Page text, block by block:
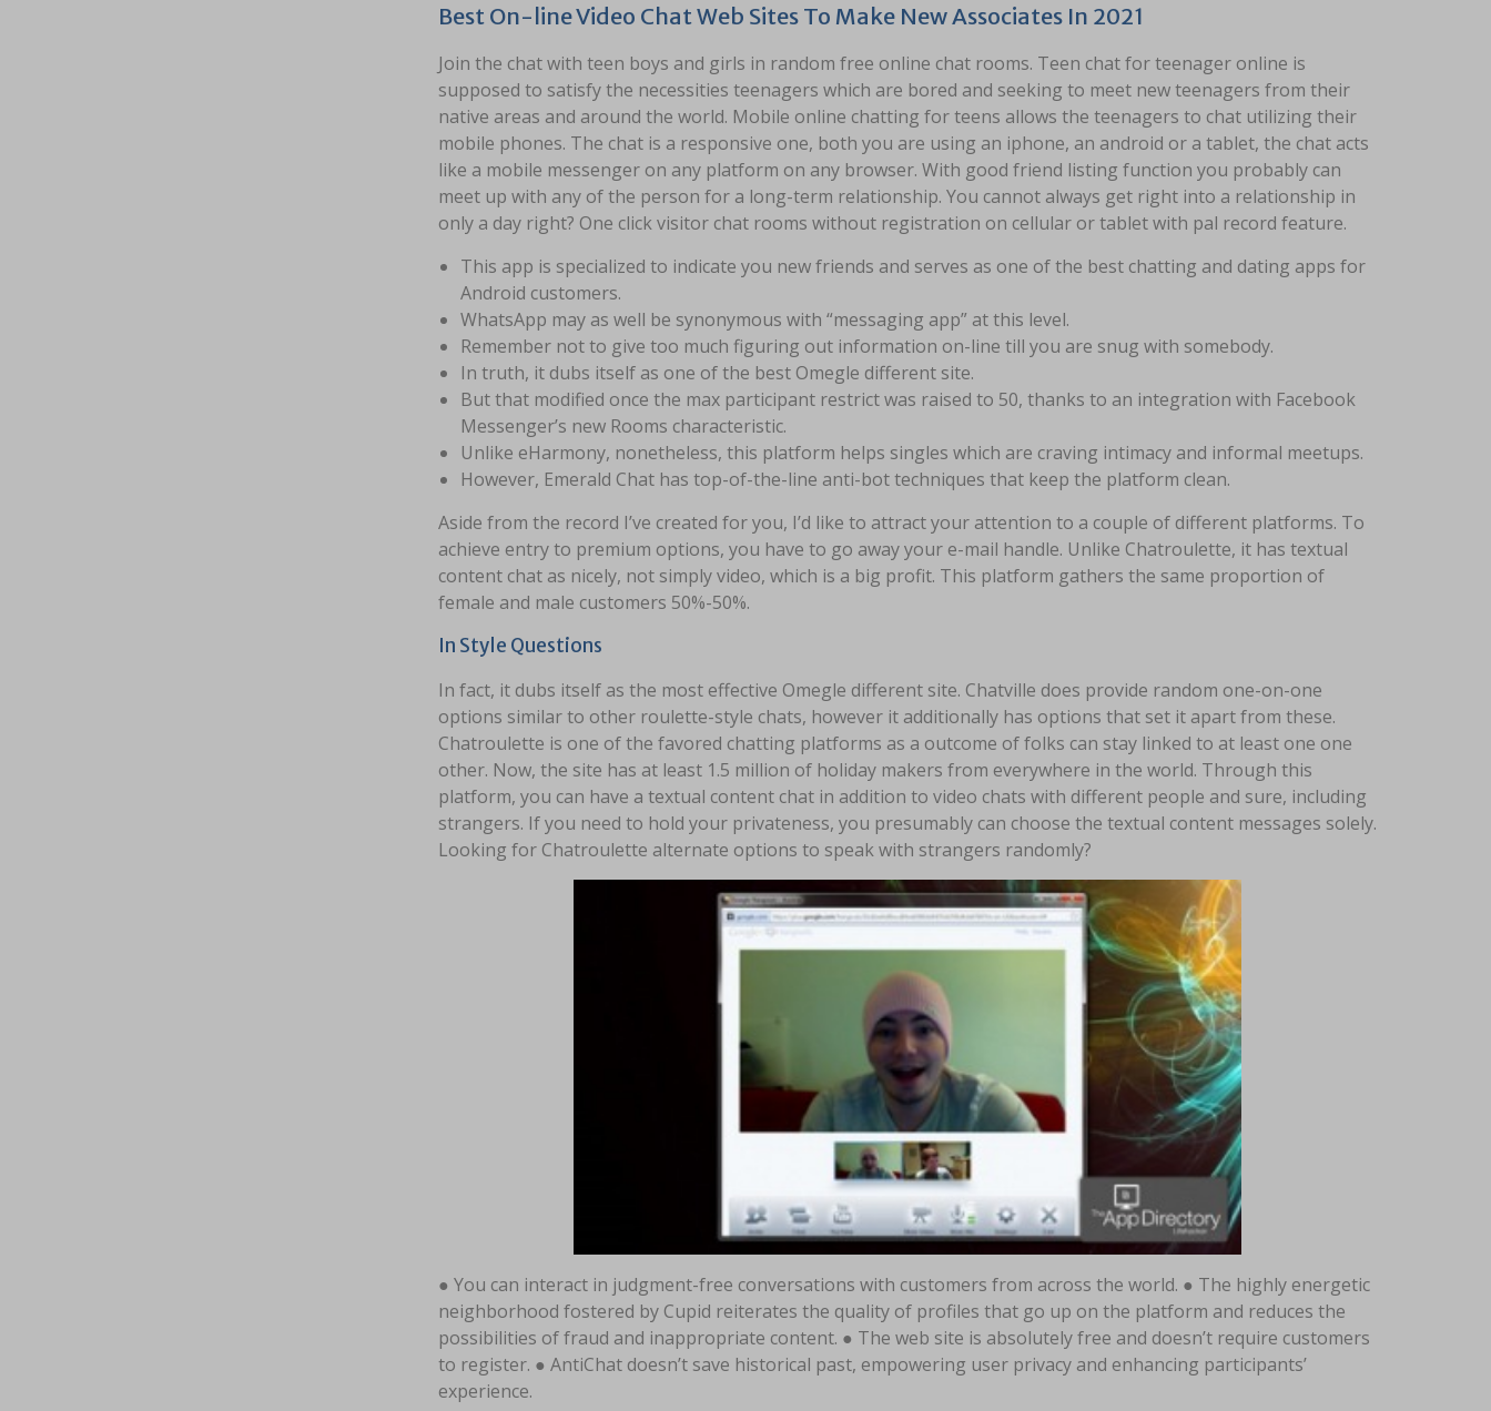
Best On-line Video Chat Web Sites To Make New Associates In 2021
Join the chat with teen boys and girls in random free online chat rooms. Teen chat for teenager online is
supposed to satisfy the necessities teenagers which are bored and seeking to meet new teenagers from their
native areas and around the world. Mobile online chatting for teens allows the teenagers to chat utilizing their
mobile phones. The chat is a responsive one, both you are using an iphone, an android or a tablet, the chat acts
like a mobile messenger on any platform on any browser. With good friend listing function you probably can
meet up with any of the person for a long-term relationship. You cannot always get right into a relationship in
only a day right? One click visitor chat rooms without registration on cellular or tablet with pal record feature.
This app is specialized to indicate you new friends and serves as one of the best chatting and dating apps for
Android customers.
WhatsApp may as well be synonymous with “messaging app” at this level.
Remember not to give too much figuring out information on-line till you are snug with somebody.
In truth, it dubs itself as one of the best Omegle different site.
But that modified once the max participant restrict was raised to 50, thanks to an integration with Facebook
Messenger’s new Rooms characteristic.
Unlike eHarmony, nonetheless, this platform helps singles which are craving intimacy and informal meetups.
However, Emerald Chat has top-of-the-line anti-bot techniques that keep the platform clean.
Aside from the record I’ve created for you, I’d like to attract your attention to a couple of different platforms. To
achieve entry to premium options, you have to go away your e-mail handle. Unlike Chatroulette, it has textual
content chat as nicely, not simply video, which is a big profit. This platform gathers the same proportion of
female and male customers 50%-50%.
In Style Questions
In fact, it dubs itself as the most effective Omegle different site. Chatville does provide random one-on-one
options similar to other roulette-style chats, however it additionally has options that set it apart from these.
Chatroulette is one of the favored chatting platforms as a outcome of folks can stay linked to at least one one
other. Now, the site has at least 1.5 million of holiday makers from everywhere in the world. Through this
platform, you can have a textual content chat in addition to video chats with different people and sure, including
strangers. If you need to hold your privateness, you presumably can choose the textual content messages solely.
Looking for Chatroulette alternate options to speak with strangers randomly?
● You can interact in judgment-free conversations with customers from across the world. ● The highly energetic
neighborhood fostered by Cupid reiterates the quality of profiles that go up on the platform and reduces the
possibilities of fraud and inappropriate content. ● The web site is absolutely free and doesn’t require customers
to register. ● AntiChat doesn’t save historical past, empowering user privacy and enhancing participants’
experience.